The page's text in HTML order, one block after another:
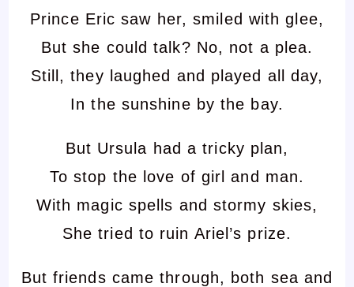
Prince Eric saw her, smiled with glee,
But she could talk? No, not a plea.
Still, they laughed and played all day,
In the sunshine by the bay.
But Ursula had a tricky plan,
To stop the love of girl and man.
With magic spells and stormy skies,
She tried to ruin Ariel’s prize.
But friends came through, both sea and